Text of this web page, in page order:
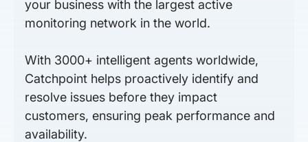
your business with the largest active
monitoring network in the world.
With 3000+ intelligent agents worldwide,
Catchpoint helps proactively identify and
resolve issues before they impact
customers, ensuring peak performance and
availability.